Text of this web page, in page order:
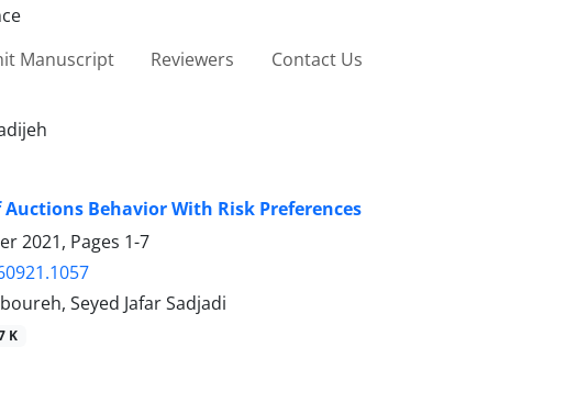
Manuscript Reviewers Contact Us
Behavior With Risk Preferences
2021, Pages 1-7
Seyed Jafar Sadjadi
K